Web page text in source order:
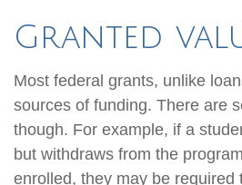
Granted
Most federal grants, unlike
sources of funding. There are
though. For example, if a
but withdraws from the
enrolled, they may be required